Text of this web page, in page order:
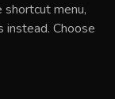
menu,
instead. Choose